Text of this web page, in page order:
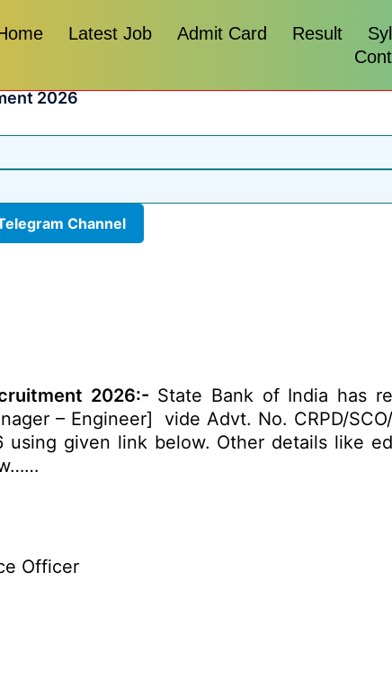
Latest Job Admit Card Result
2026
Channel
2026:- State Bank of India has
– Engineer] vide Advt. No. CRPD/
using given link below. Other details like
Officer